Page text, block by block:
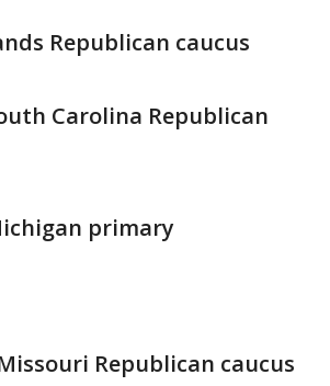
Republican caucus
Carolina Republican
primary
Republican caucus